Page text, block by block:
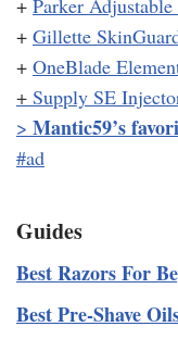
+ Parker
+ Gillette
+ OneBlade
+ Supply SE
> Mantic59’s
#ad
Guides
Best Razors For
Best Pre-Shave